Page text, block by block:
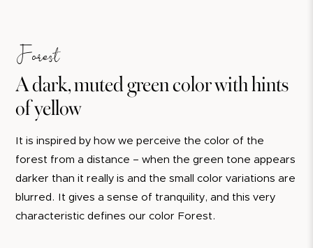
Forest
A dark, muted green color with hints
of yellow
It is inspired by how we perceive the color of the
forest from a distance – when the green tone appears
darker than it really is and the small color variations are
blurred. It gives a sense of tranquility, and this very
characteristic defines our color Forest.